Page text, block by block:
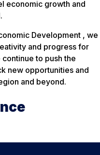
economic growth and
Development , we
and progress for
to push the
new opportunities and
and beyond.